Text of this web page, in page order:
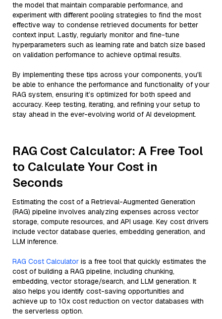
the model that maintain comparable performance, and
experiment with different pooling strategies to find the most
effective way to condense retrieved documents for better
context input. Lastly, regularly monitor and fine-tune
hyperparameters such as learning rate and batch size based
on validation performance to achieve optimal results.
By implementing these tips across your components, you'll
be able to enhance the performance and functionality of your
RAG system, ensuring it’s optimized for both speed and
accuracy. Keep testing, iterating, and refining your setup to
stay ahead in the ever-evolving world of AI development.
RAG Cost Calculator: A Free Tool
to Calculate Your Cost in
Seconds
Estimating the cost of a Retrieval-Augmented Generation
(RAG) pipeline involves analyzing expenses across vector
storage, compute resources, and API usage. Key cost drivers
include vector database queries, embedding generation, and
LLM inference.
RAG Cost Calculator is a free tool that quickly estimates the
cost of building a RAG pipeline, including chunking,
embedding, vector storage/search, and LLM generation. It
also helps you identify cost-saving opportunities and
achieve up to 10x cost reduction on vector databases with
the serverless option.